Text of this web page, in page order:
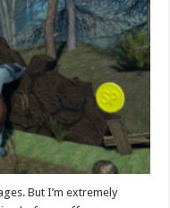
But I’m extremely